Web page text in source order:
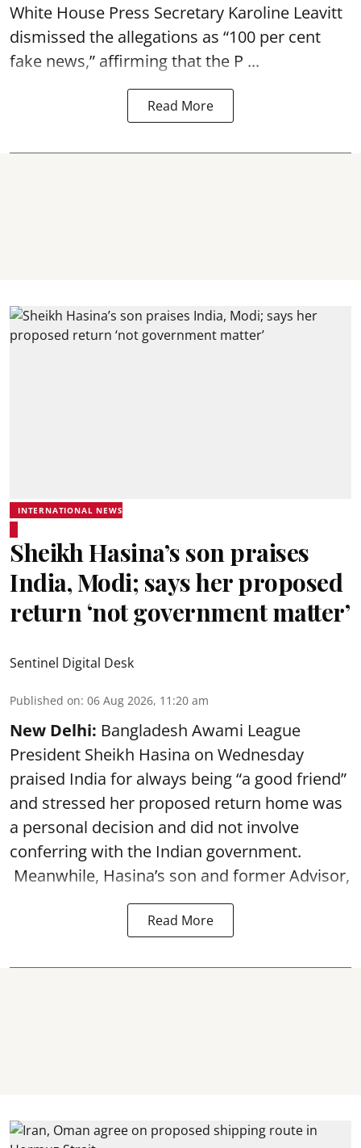
White House Press Secretary Karoline Leavitt
dismissed the allegations as “100 per cent
fake news,” affirming that the P ...
Read More
INTERNATIONAL NEWS
Sheikh Hasina’s son praises
India, Modi; says her proposed
return ‘not government matter’
Sentinel Digital Desk
Published on: 06 Aug 2026, 11:20 am
New Delhi: Bangladesh Awami League
President Sheikh Hasina on Wednesday
praised India for always being “a good friend”
and stressed her proposed return home was
a personal decision and did not involve
conferring with the Indian government.
Meanwhile, Hasina’s son and former Advisor,
Read More